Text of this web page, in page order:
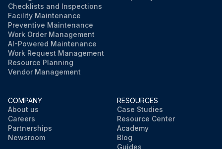
Checklists and Inspections
Facility Maintenance
Preventive Maintenance
Work Order Management
AI-Powered Maintenance
Work Request Management
Resource Planning
Vendor Management
COMPANY
About us
Careers
Partnerships
Newsroom
RESOURCES
Case Studies
Resource Center
Academy
Blog
Guides